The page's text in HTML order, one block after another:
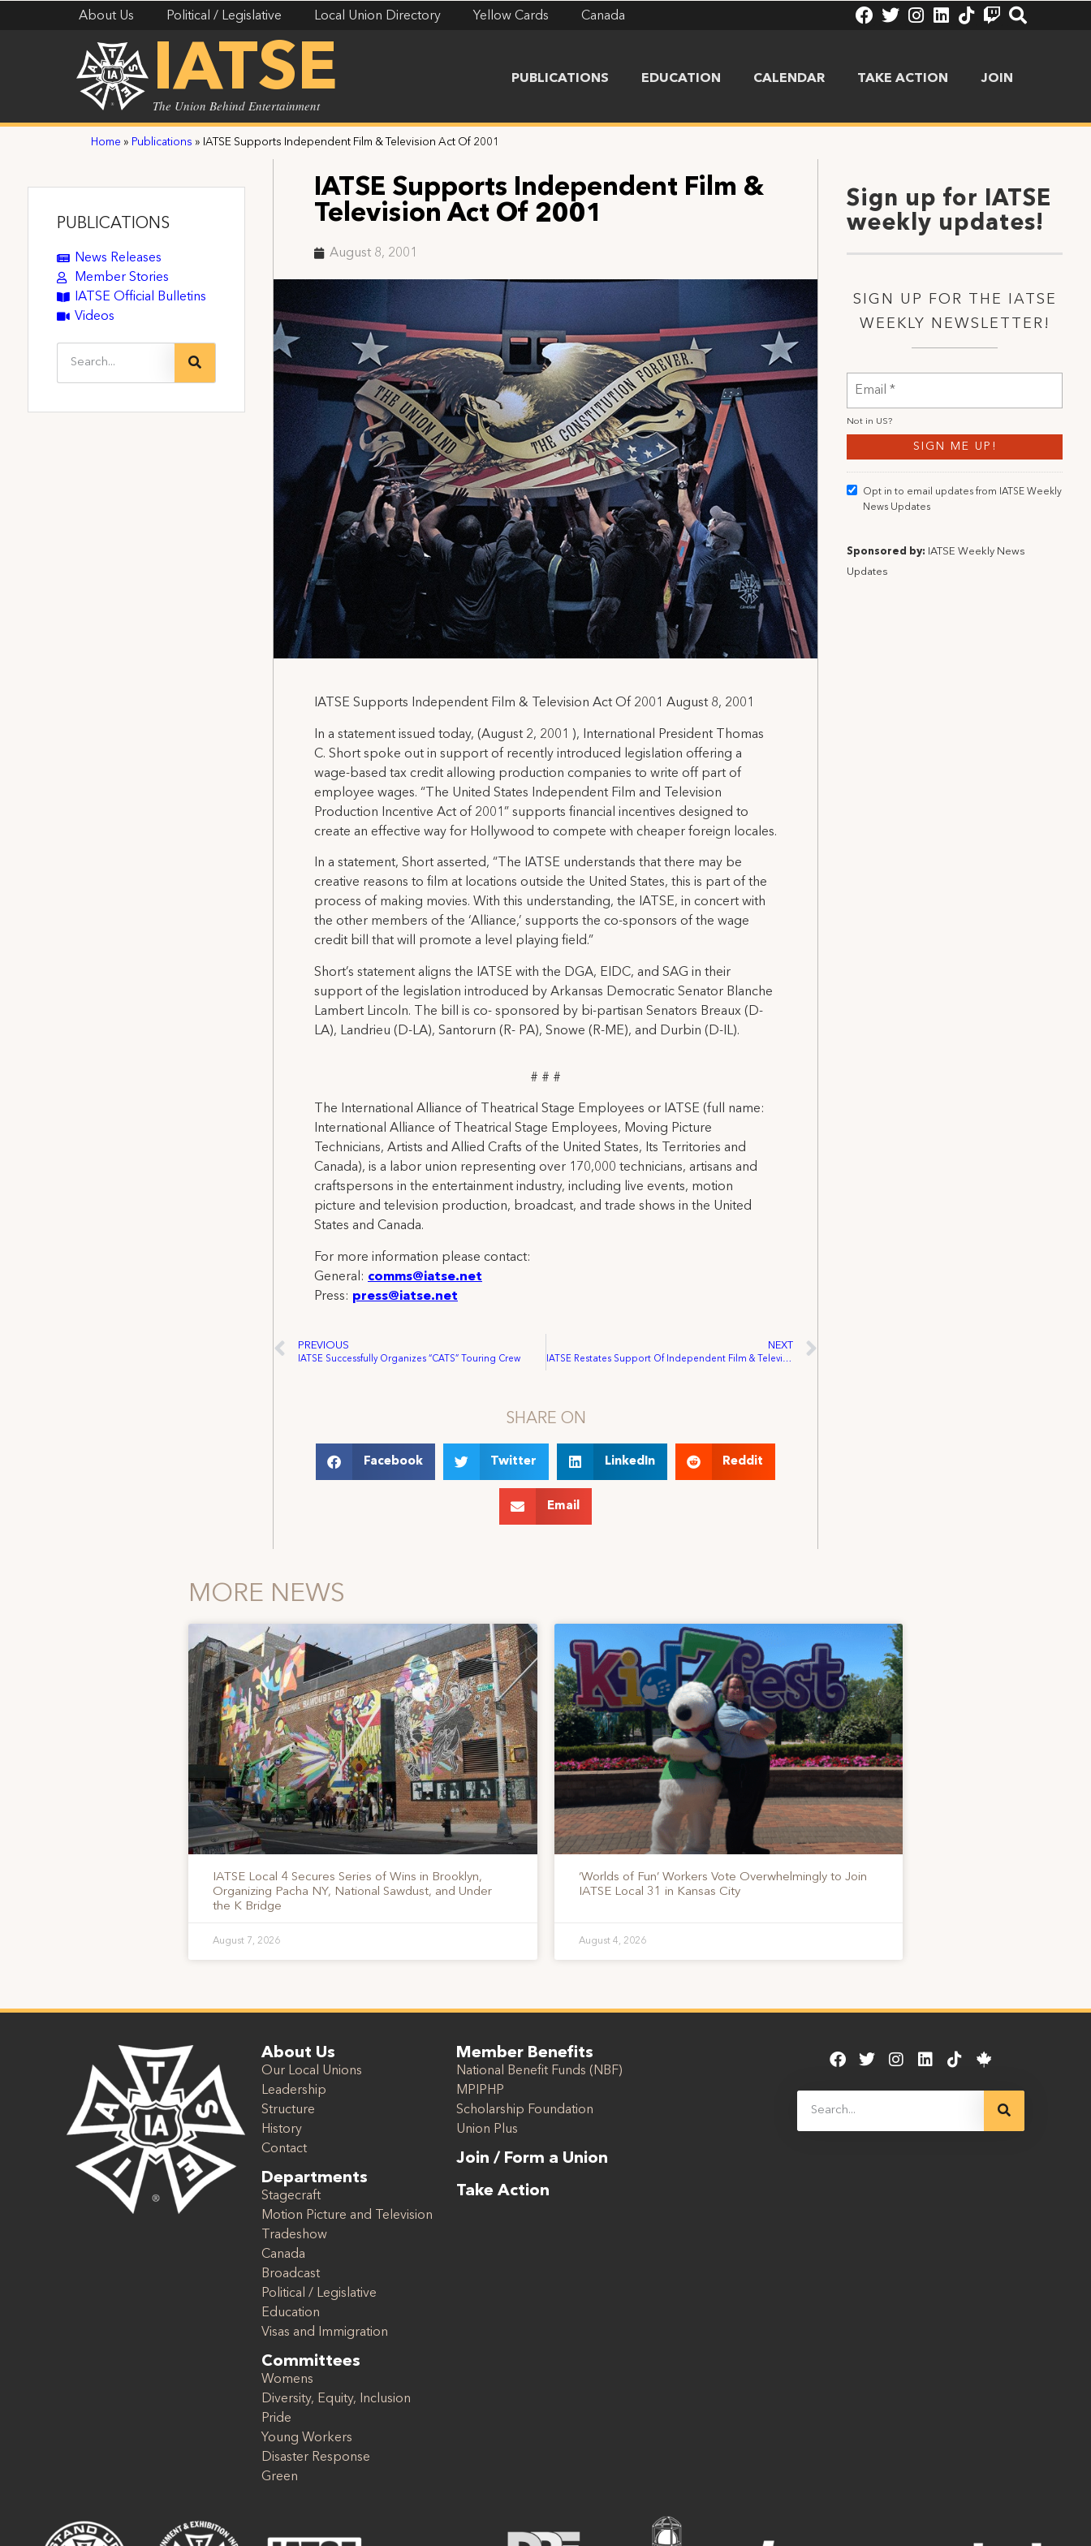
About Us Political / Legislative Local Union Directory Yellow Cards Canada
IATSE
The Union Behind Entertainment
PUBLICATIONS EDUCATION CALENDAR TAKE ACTION JOIN
Home » Publications » IATSE Supports Independent Film & Television Act Of 2001
PUBLICATIONS
News Releases
Member Stories
IATSE Official Bulletins
Videos
IATSE Supports Independent Film &
Television Act Of 2001
August 8, 2001
IATSE Supports Independent Film & Television Act Of 2001 August 8, 2001
In a statement issued today, (August 2, 2001 ), International President Thomas
C. Short spoke out in support of recently introduced legislation offering a
wage-based tax credit allowing production companies to write off part of
employee wages. “The United States Independent Film and Television
Production Incentive Act of 2001” supports financial incentives designed to
create an effective way for Hollywood to compete with cheaper foreign locales.
In a statement, Short asserted, “The IATSE understands that there may be
creative reasons to film at locations outside the United States, this is part of the
process of making movies. With this understanding, the IATSE, in concert with
the other members of the ‘Alliance,’ supports the co-sponsors of the wage
credit bill that will promote a level playing field.”
Short’s statement aligns the IATSE with the DGA, EIDC, and SAG in their
support of the legislation introduced by Arkansas Democratic Senator Blanche
Lambert Lincoln. The bill is co- sponsored by bi-partisan Senators Breaux (D-
LA), Landrieu (D-LA), Santorurn (R- PA), Snowe (R-ME), and Durbin (D-IL).
# # #
The International Alliance of Theatrical Stage Employees or IATSE (full name:
International Alliance of Theatrical Stage Employees, Moving Picture
Technicians, Artists and Allied Crafts of the United States, Its Territories and
Canada), is a labor union representing over 170,000 technicians, artisans and
craftspersons in the entertainment industry, including live events, motion
picture and television production, broadcast, and trade shows in the United
States and Canada.
For more information please contact:
General: comms@iatse.net
Press: press@iatse.net
PREVIOUS
IATSE Successfully Organizes “CATS” Touring Crew
NEXT
IATSE Restates Support Of Independent Film & Television Act Of 2001
SHARE ON
Facebook Twitter LinkedIn Reddit
Email
Sign up for IATSE
weekly updates!
SIGN UP FOR THE IATSE
WEEKLY NEWSLETTER!
Not in US?
Opt in to email updates from IATSE Weekly
News Updates
Sponsored by: IATSE Weekly News
Updates
MORE NEWS
IATSE Local 4 Secures Series of Wins in Brooklyn,
Organizing Pacha NY, National Sawdust, and Under
the K Bridge
August 7, 2026
‘Worlds of Fun’ Workers Vote Overwhelmingly to Join
IATSE Local 31 in Kansas City
August 4, 2026
About Us
Our Local Unions
Leadership
Structure
History
Contact
Departments
Stagecraft
Motion Picture and Television
Tradeshow
Canada
Broadcast
Political / Legislative
Education
Visas and Immigration
Committees
Womens
Diversity, Equity, Inclusion
Pride
Young Workers
Disaster Response
Green
Member Benefits
National Benefit Funds (NBF)
MPIPHP
Scholarship Foundation
Union Plus
Join / Form a Union
Take Action